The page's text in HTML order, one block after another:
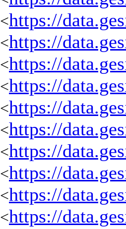
<https://
<https://
<https://
<https://
<https://
<https://
<https://
<https://
<https://
<https://